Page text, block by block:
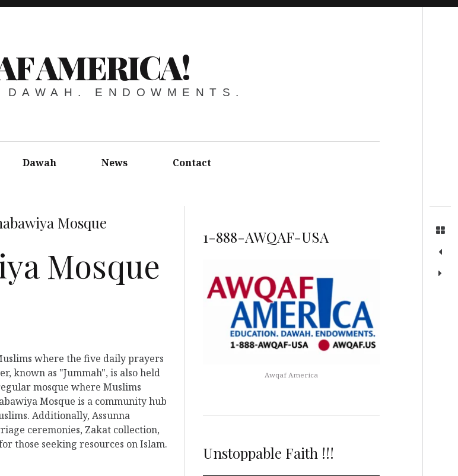
AMERICA!
ENDOWMENTS.
Dawah News Contact
Mosque
Mosque
where the five daily prayers
known as "Jummah", is also held
mosque where Muslims
Mosque is a community hub
Additionally, Assunna
ceremonies, Zakat collection,
those seeking resources on Islam.
1-888-AWQAF-USA
Awqaf America
Unstoppable Faith !!!